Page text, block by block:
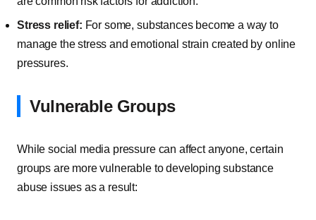
Stress relief: For some, substances become a way to
manage the stress and emotional strain created by online
pressures.
Vulnerable Groups
While social media pressure can affect anyone, certain
groups are more vulnerable to developing substance
abuse issues as a result: